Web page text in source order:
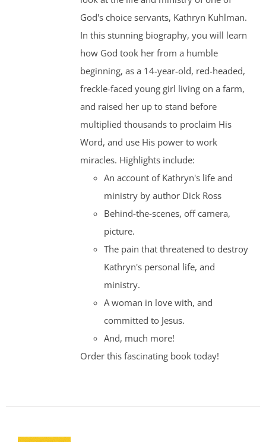
God's choice servants, Kathryn Kuhlman.
In this stunning biography, you will learn
how God took her from a humble
beginning, as a 14-year-old, red-headed,
freckle-faced young girl living on a farm,
and raised her up to stand before
multiplied thousands to proclaim His
Word, and use His power to work
miracles. Highlights include:
An account of Kathryn's life and
ministry by author Dick Ross
Behind-the-scenes, off camera,
picture.
The pain that threatened to destroy
Kathryn's personal life, and
ministry.
A woman in love with, and
committed to Jesus.
And, much more!
Order this fascinating book today!